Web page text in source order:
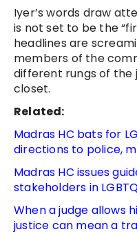
Iyer’s words draw
is not set to be the
headlines are
members of the
different rungs of the
closet.
Related:
Madras HC bats for
directions to police,
Madras HC issues
stakeholders in
When a judge allows
justice can mean a